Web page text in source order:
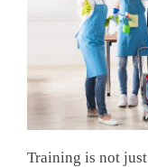
Training is not